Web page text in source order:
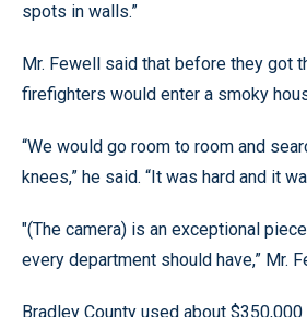
spots in walls.”
Mr. Fewell said that before they got
firefighters would enter a smoky
“We would go room to room and
knees,” he said. “It was hard and it
"(The camera) is an exceptional
every department should have,” Mr.
Bradley County used about